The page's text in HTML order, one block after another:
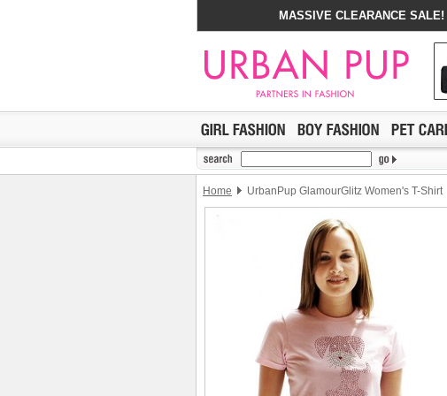
MASSIVE CLEARANCE SALE!
Home UrbanPup GlamourGlitz Women's T-Shirt